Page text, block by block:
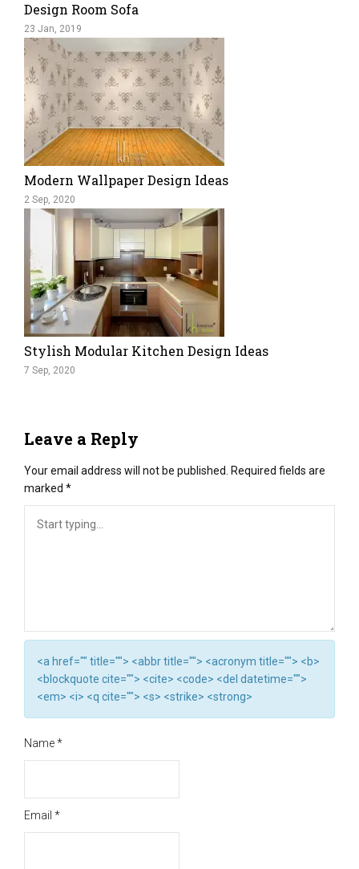
Design Room Sofa
23 Jan, 2019
Modern Wallpaper Design Ideas
2 Sep, 2020
Stylish Modular Kitchen Design Ideas
7 Sep, 2020
Leave a Reply
Your email address will not be published. Required fields are
marked *
<a href="" title=""> <abbr title=""> <acronym title=""> <b>
<blockquote cite=""> <cite> <code> <del datetime="">
<em> <i> <q cite=""> <s> <strike> <strong>
Name*
Email *